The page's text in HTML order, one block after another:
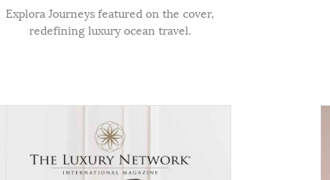
Explora Journeys featured on the cover,
redefining luxury ocean travel.